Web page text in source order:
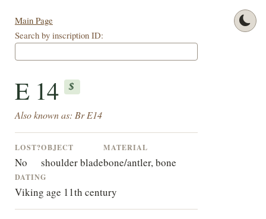
Main Page
Search by inscription ID:
E 14 $
Also known as: Br E14
LOST?
No
OBJECT
shoulder blade
MATERIAL
bone/antler, bone
DATING
Viking age 11th century